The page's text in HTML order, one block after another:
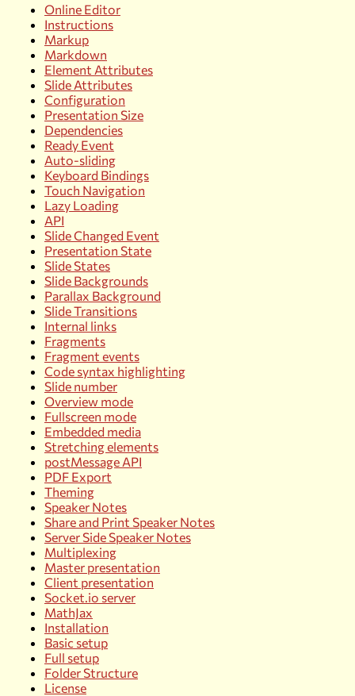
Online Editor
Instructions
Markup
Markdown
Element Attributes
Slide Attributes
Configuration
Presentation Size
Dependencies
Ready Event
Auto-sliding
Keyboard Bindings
Touch Navigation
Lazy Loading
API
Slide Changed Event
Presentation State
Slide States
Slide Backgrounds
Parallax Background
Slide Transitions
Internal links
Fragments
Fragment events
Code syntax highlighting
Slide number
Overview mode
Fullscreen mode
Embedded media
Stretching elements
postMessage API
PDF Export
Theming
Speaker Notes
Share and Print Speaker Notes
Server Side Speaker Notes
Multiplexing
Master presentation
Client presentation
Socket.io server
MathJax
Installation
Basic setup
Full setup
Folder Structure
License